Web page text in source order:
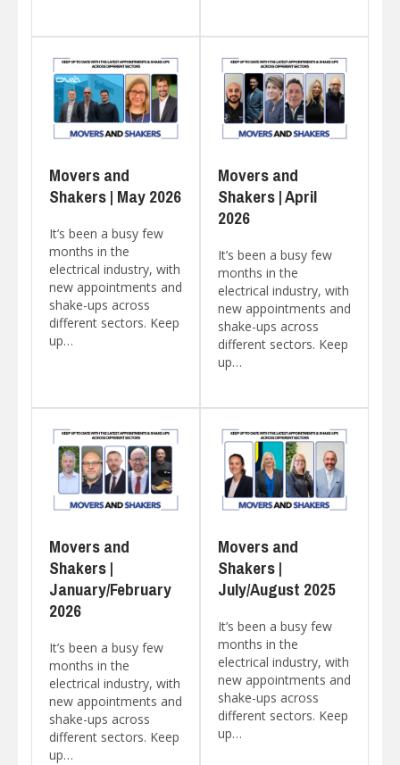
Movers and
Shakers | May 2026
It’s been a busy few
months in the
electrical industry, with
new appointments and
shake-ups across
different sectors. Keep
up…
Movers and
Shakers | April
2026
It’s been a busy few
months in the
electrical industry, with
new appointments and
shake-ups across
different sectors. Keep
up…
Movers and
Shakers |
January/February
2026
It’s been a busy few
months in the
electrical industry, with
new appointments and
shake-ups across
different sectors. Keep
up…
Movers and
Shakers |
July/August 2025
It’s been a busy few
months in the
electrical industry, with
new appointments and
shake-ups across
different sectors. Keep
up…